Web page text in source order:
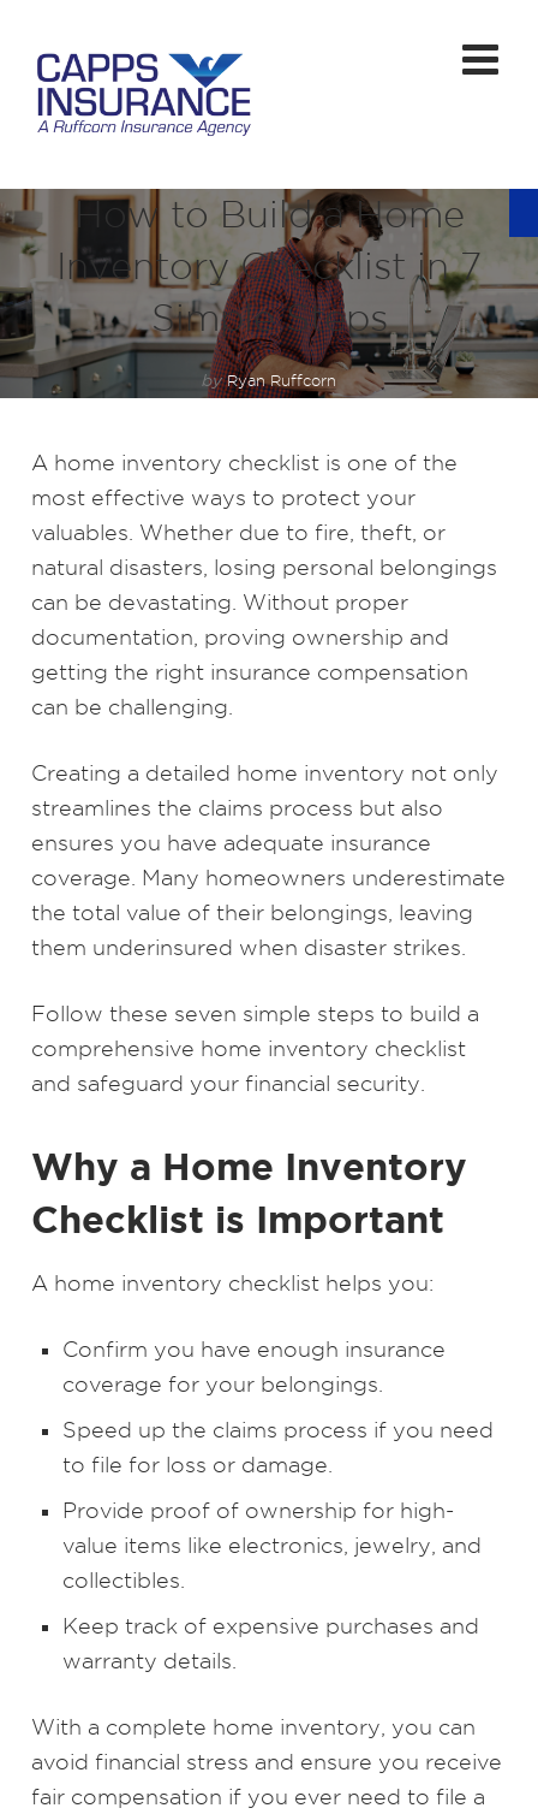
How to Build a Home
Inventory Checklist in 7
Simple Steps
by Ryan Ruffcorn
A home inventory checklist is one of the
most effective ways to protect your
valuables. Whether due to fire, theft, or
natural disasters, losing personal belongings
can be devastating. Without proper
documentation, proving ownership and
getting the right insurance compensation
can be challenging.
Creating a detailed home inventory not only
streamlines the claims process but also
ensures you have adequate insurance
coverage. Many homeowners underestimate
the total value of their belongings, leaving
them underinsured when disaster strikes.
Follow these seven simple steps to build a
comprehensive home inventory checklist
and safeguard your financial security.
Why a Home Inventory
Checklist is Important
A home inventory checklist helps you:
Confirm you have enough insurance
coverage for your belongings.
Speed up the claims process if you need
to file for loss or damage.
Provide proof of ownership for high-
value items like electronics, jewelry, and
collectibles.
Keep track of expensive purchases and
warranty details.
With a complete home inventory, you can
avoid financial stress and ensure you receive
fair compensation if you ever need to file a